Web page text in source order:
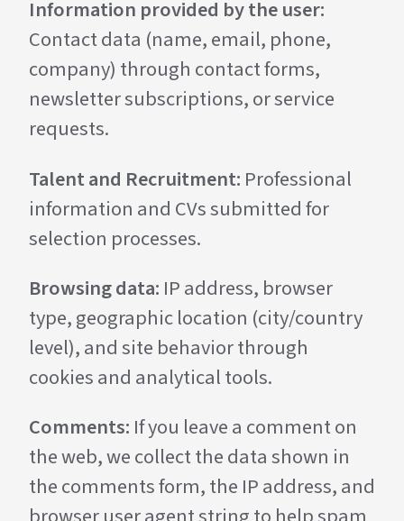
Information provided by the user:
Contact data (name, email, phone,
company) through contact forms,
newsletter subscriptions, or service
requests.
Talent and Recruitment: Professional
information and CVs submitted for
selection processes.
Browsing data: IP address, browser
type, geographic location (city/country
level), and site behavior through
cookies and analytical tools.
Comments: If you leave a comment on
the web, we collect the data shown in
the comments form, the IP address, and